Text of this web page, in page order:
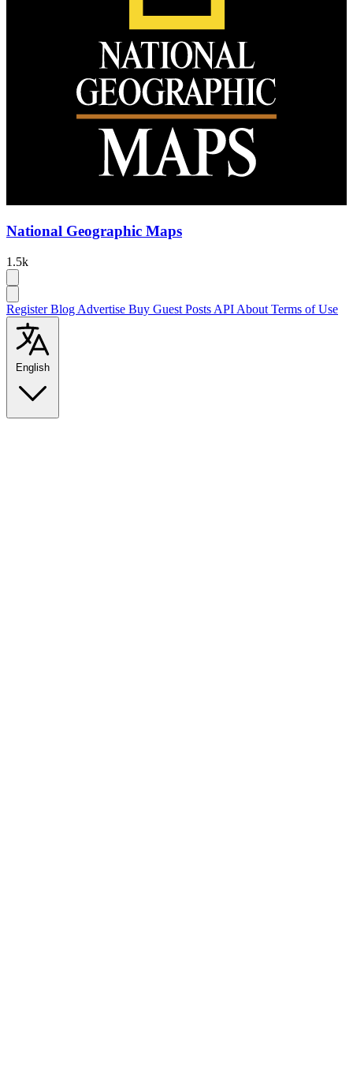
National Geographic Maps
1.5k
RegisterBlog Advertise Buy Guest Posts API About Terms of Use
English